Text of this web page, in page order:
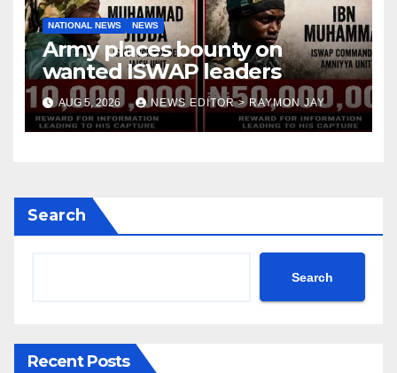
NATIONAL NEWS NEWS
Army places bounty on
wanted ISWAP leaders
AUG 5, 2026 NEWS EDITOR > RAYMON JAY
Search
Search
Recent Posts